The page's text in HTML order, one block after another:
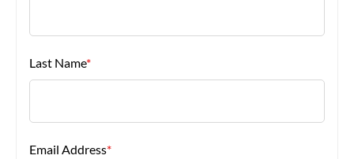
Last Name*
Email Address*